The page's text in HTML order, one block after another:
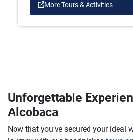
More Tours & Activities
Unforgettable
Alcobaca
Now that you've secured your ideal